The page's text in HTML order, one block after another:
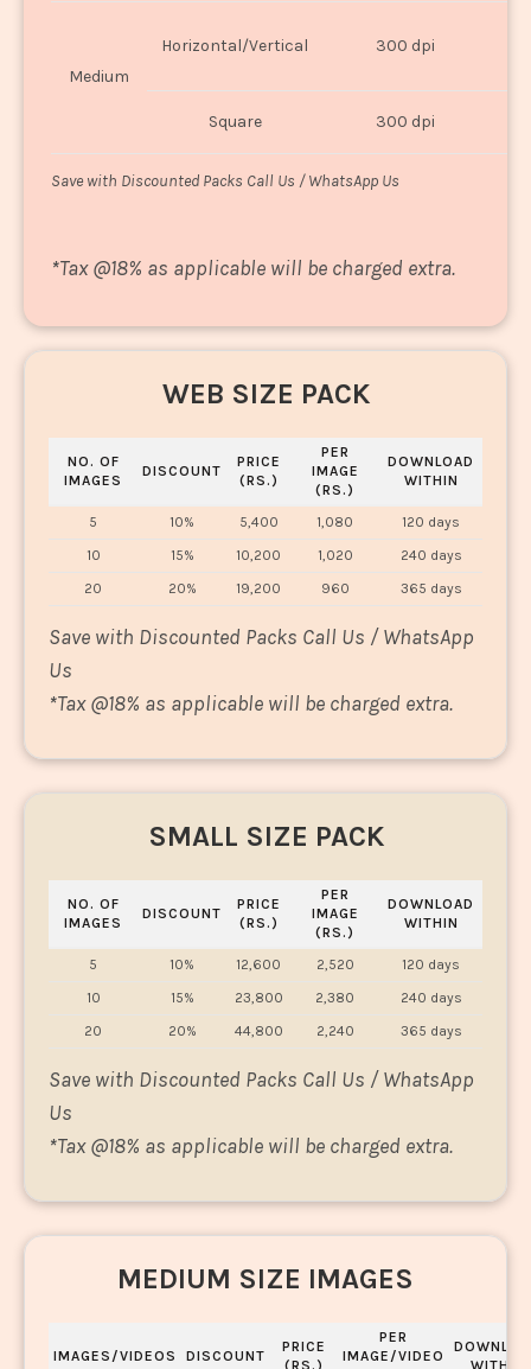
Medium
Horizontal/Vertical 300 dpi
Square 300 dpi
Save with Discounted Packs Call Us / WhatsApp Us
*Tax @18% as applicable will be charged extra.
WEB SIZE PACK
NO. OF
IMAGES
DISCOUNT
PRICE
(RS.)
PER
IMAGE
(RS.)
DOWNLOAD
WITHIN
5 10% 5,400 1,080
120 days
10
15% 10,200 1,020
240 days
20
20% 19,200 960 365 days
Save with Discounted Packs Call Us / WhatsApp
Us
*Tax @18% as applicable will be charged extra.
SMALL SIZE PACK
NO. OF
IMAGES
DISCOUNT
PRICE
(RS.)
PER
IMAGE
(RS.)
DOWNLOAD
WITHIN
5 10% 12,600 2,520
120 days
10
15% 23,800 2,380
240 days
20
20% 44,800 2,240 365 days
Save with Discounted Packs Call Us / WhatsApp
Us
*Tax @18% as applicable will be charged extra.
MEDIUM SIZE IMAGES
IMAGES/VIDEOS DISCOUNT
PRICE
(RS.)
PER
IMAGE/VIDEO
WITHIN